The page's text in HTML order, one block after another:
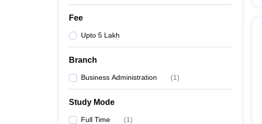
Fee
Upto 5 Lakh
Branch
Business Administration (1)
Study Mode
Full Time (1)